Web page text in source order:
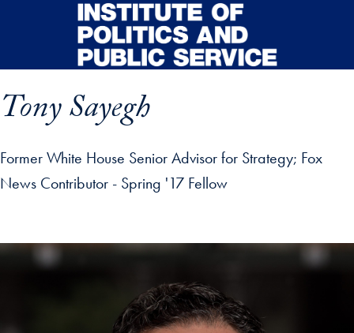
Skip to main content
Tony Sayegh
Former White House Senior Advisor for Strategy; Fox
News Contributor - Spring '17 Fellow
profile details and go directly to main content